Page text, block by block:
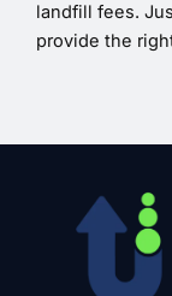
landfill fees.
provide the